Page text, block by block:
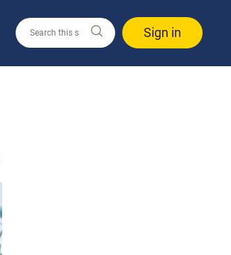
Sign in